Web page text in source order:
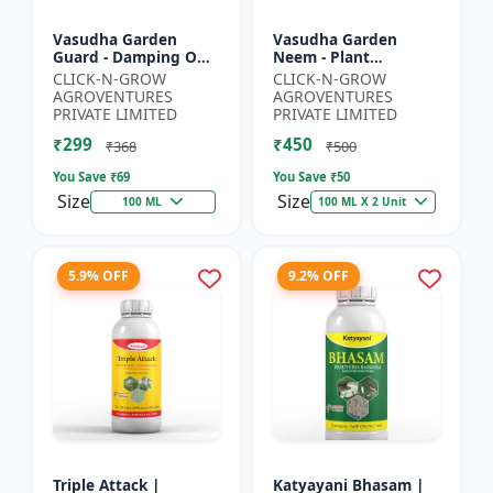
Vasudha Garden
Guard - Damping Off
Control | White Mold
Control | Nematode
Control | Eco Friendly
Cr...
CLICK-N-GROW
AGROVENTURES
PRIVATE LIMITED
₹299 ₹368
You Save ₹69
Size 100 ML
Vasudha Garden
Neem - Plant
Protection Spray |
Aphid Control
Solution | Whitefly
Control | Mealybug...
CLICK-N-GROW
AGROVENTURES
PRIVATE LIMITED
₹450 ₹500
You Save ₹50
Size 100 ML X 2 Unit
5.9% OFF
Triple Attack |
9.2% OFF
Katyayani Bhasam |